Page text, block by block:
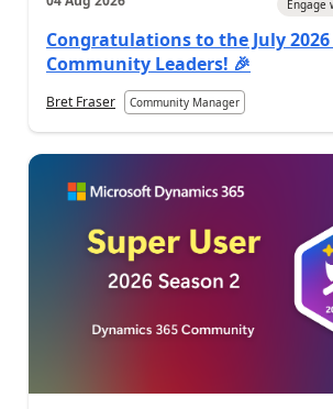
Engage
Congratulations to the July 2026
Community Leaders! 🎉
Bret Fraser Community Manager